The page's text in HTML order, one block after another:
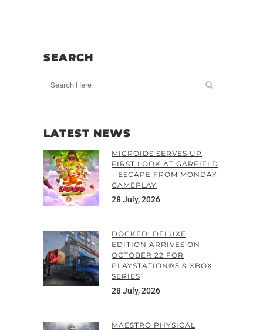
SEARCH
LATEST NEWS
MICROIDS SERVES UP
FIRST LOOK AT GARFIELD
– ESCAPE FROM MONDAY
GAMEPLAY
28 July, 2026
DOCKED: DELUXE
EDITION ARRIVES ON
OCTOBER 22 FOR
PLAYSTATION®5 & XBOX
SERIES
28 July, 2026
MAESTRO PHYSICAL